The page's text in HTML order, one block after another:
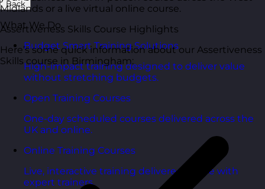
Back
What We Do
Budget Smart Training Solutions
High-impact training designed to deliver value
without stretching budgets.
Open Training Courses
One-day scheduled courses delivered across the
UK and online.
Online Training Courses
Live, interactive training delivered online with
expert trainers.
Midlands or a live virtual online course.
Assertiveness Skills Course Highlights
Here’s some quick information about our Assertiveness
Skills course in Birmingham: